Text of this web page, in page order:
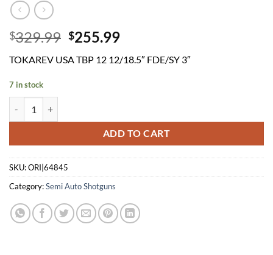
$329.99 Original
was:
$255.99Current
is:
TOKAREV USA TBP 12 12/18.5″ FDE/SY 3″
7 in stock
ADD TO CART
SKU:ORI|64845
Category:Semi Auto Shotguns